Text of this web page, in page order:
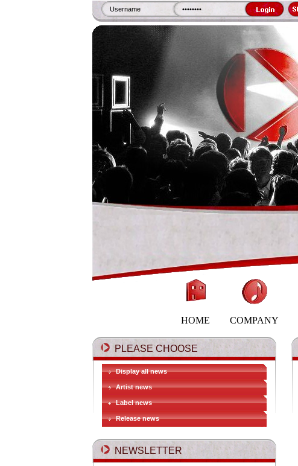
HOME COMPANY
PLEASE CHOOSE
Display all news
Artist news
Label news
Release news
NEWSLETTER